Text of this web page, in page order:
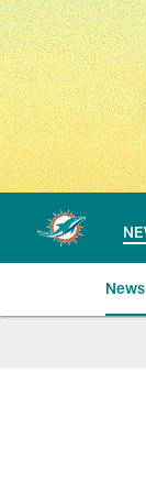
Skip
to
main
content